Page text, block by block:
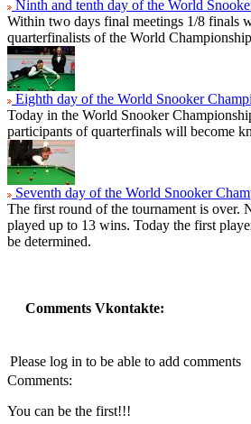
Ninth and tenth day of the World
Within two days final meetings 1/8 finals
quarterfinalists of the World
Eighth day of the World Snooker
Today in the World Snooker
participants of quarterfinals will become
Seventh day of the World Snooker
The first round of the tournament is over.
played up to 13 wins. Today the first
be determined.
Comments Vkontakte:
Please log in to be able to add comments
Comments:
You can be the first!!!